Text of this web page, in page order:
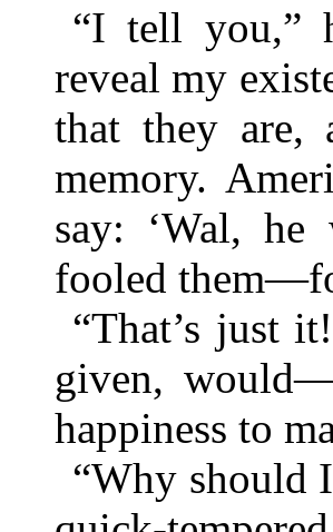
“I tell you,”
reveal my
that they are,
memory.
say: ‘Wal, he
fooled
“That’s just
given,
happiness to
“Why should